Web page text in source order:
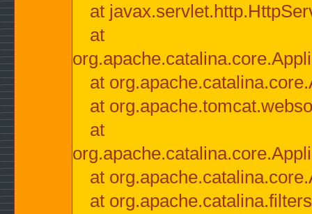
at
at
at
at
at
at
at